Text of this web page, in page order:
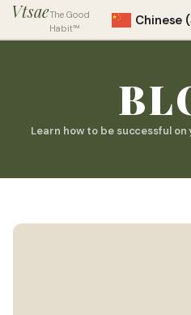
VtsaeThe Good
Habit™
Chinese
Learn how to be successful